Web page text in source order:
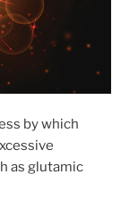
by which
as glutamic